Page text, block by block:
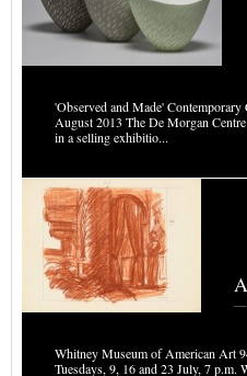
'Observed and Made'
August 2013 The De Morgan
in a selling exhibitio...
—
Whitney Museum of American Art
Tuesdays, 9, 16 and 23 July, 7